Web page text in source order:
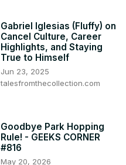
Gabriel Iglesias (Fluffy) on
Cancel Culture, Career
Highlights, and Staying
True to Himself
Jun 23, 2025
talesfromthecollection.com
Goodbye Park Hopping
Rule! - GEEKS CORNER
#816
May 20, 2026